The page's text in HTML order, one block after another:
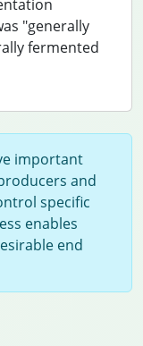
"generally
fermented
important
and
specific
enables
end